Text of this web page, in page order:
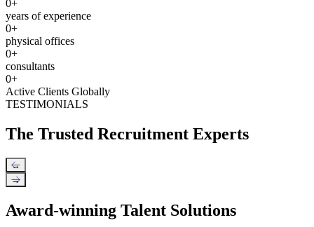
0+
years of experience
0+
physical offices
0+
consultants
0+
Active Clients Globally
TESTIMONIALS
The Trusted Recruitment Experts
←
→
Award-winning Talent Solutions